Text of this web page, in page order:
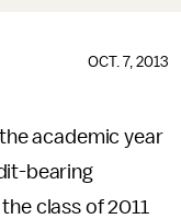
OCT. 7, 2013
academic year
bearing
class of 2011